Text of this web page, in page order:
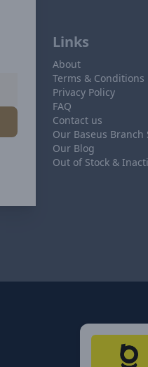
Links
About
Terms & Conditions
Privacy Policy
FAQ
Contact us
Our Baseus Branch
Our Blog
Out of Stock &